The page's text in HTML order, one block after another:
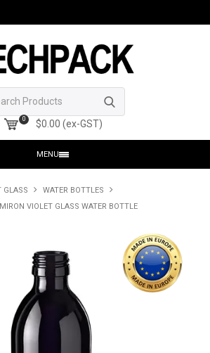
0 $0.00 (ex-GST)
MENU
HOME
SHOP ONLINE
SEARCH GLASS
REGISTER
SHOP SAMPLES
GLASS
WATER BOTTLES
VIOLET GLASS WATER BOTTLE